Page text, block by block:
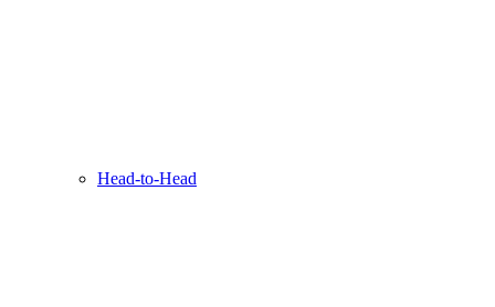
Head-to-Head